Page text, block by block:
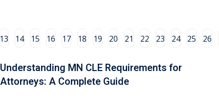
Healthcare
CLE (7)
14 15 16 17 18 19 20 21 22 23 24 25 26
Understanding MN CLE Requirements for
Attorneys: A Complete Guide